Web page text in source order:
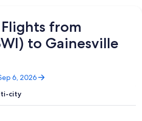
from
to Gainesville
6, 2026
city